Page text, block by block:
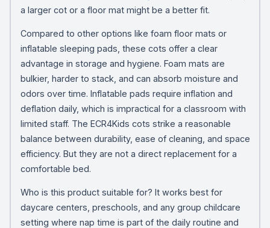
a larger cot or a floor mat might be a better fit.
Compared to other options like foam floor mats or
inflatable sleeping pads, these cots offer a clear
advantage in storage and hygiene. Foam mats are
bulkier, harder to stack, and can absorb moisture and
odors over time. Inflatable pads require inflation and
deflation daily, which is impractical for a classroom with
limited staff. The ECR4Kids cots strike a reasonable
balance between durability, ease of cleaning, and space
efficiency. But they are not a direct replacement for a
comfortable bed.
Who is this product suitable for? It works best for
daycare centers, preschools, and any group childcare
setting where nap time is part of the daily routine and